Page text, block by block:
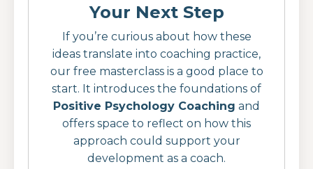
Your Next Step
If you’re curious about how these
ideas translate into coaching practice,
our free masterclass is a good place to
start. It introduces the foundations of
Positive Psychology Coaching and
offers space to reflect on how this
approach could support your
development as a coach.